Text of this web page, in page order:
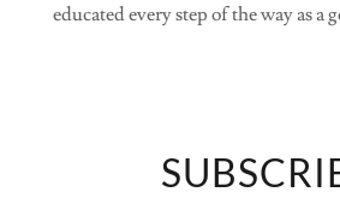
educated every step of the way as a